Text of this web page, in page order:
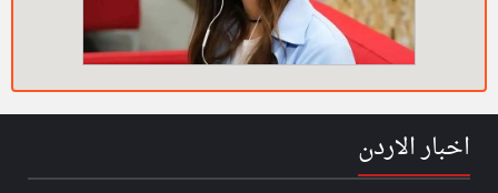
اخبار الاردن